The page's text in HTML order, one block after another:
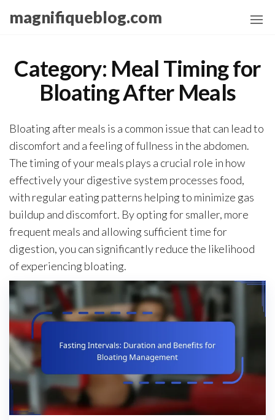
content
magnifiqueblog.com
Category: Meal Timing for
Bloating After Meals
Bloating after meals is a common issue that can lead to
discomfort and a feeling of fullness in the abdomen.
The timing of your meals plays a crucial role in how
effectively your digestive system processes food,
with regular eating patterns helping to minimize gas
buildup and discomfort. By opting for smaller, more
frequent meals and allowing sufficient time for
digestion, you can significantly reduce the likelihood
of experiencing bloating.